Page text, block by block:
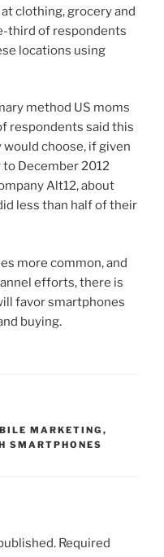
clothing, grocery and
third of respondents
locations using
method US moms
respondents said this
choose, if given
December 2012
Alt12, about
less than half of their
more common, and
efforts, there is
favor smartphones
buying.
MARKETING ,
SMARTPHONES
Required